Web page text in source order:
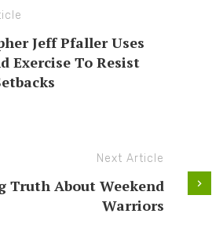
Jeff Pfaller Uses
Exercise To Resist
Next Article
Truth About Weekend
Warriors